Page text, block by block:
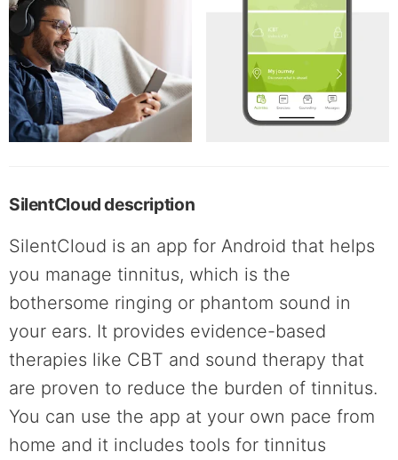
SilentCloud description
SilentCloud is an app for Android that helps
you manage tinnitus, which is the
bothersome ringing or phantom sound in
your ears. It provides evidence-based
therapies like CBT and sound therapy that
are proven to reduce the burden of tinnitus.
You can use the app at your own pace from
home and it includes tools for tinnitus